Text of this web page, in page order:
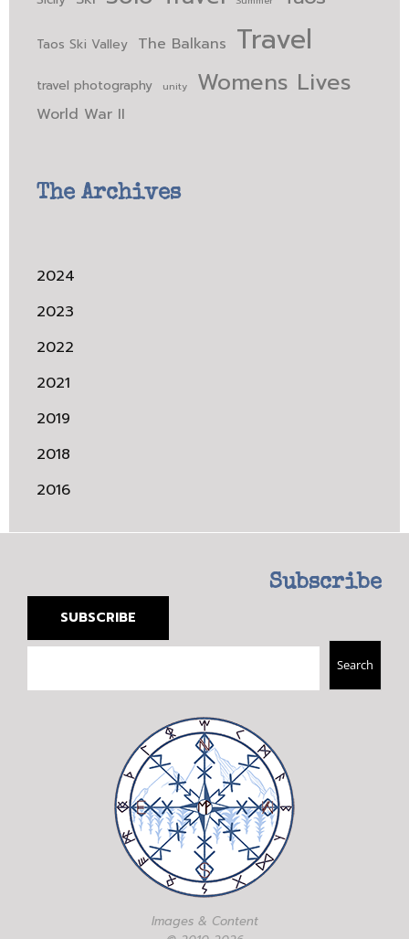
Taos Ski Valley The Balkans Travel
travel photography unity Womens Lives
World War II
The Archives
2024
2023
2022
2021
2019
2018
2016
Subscribe
SUBSCRIBE
Search
Search
Images & Content